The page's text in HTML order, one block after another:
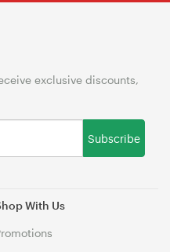
With Us
exclusive discounts,
Subscribe